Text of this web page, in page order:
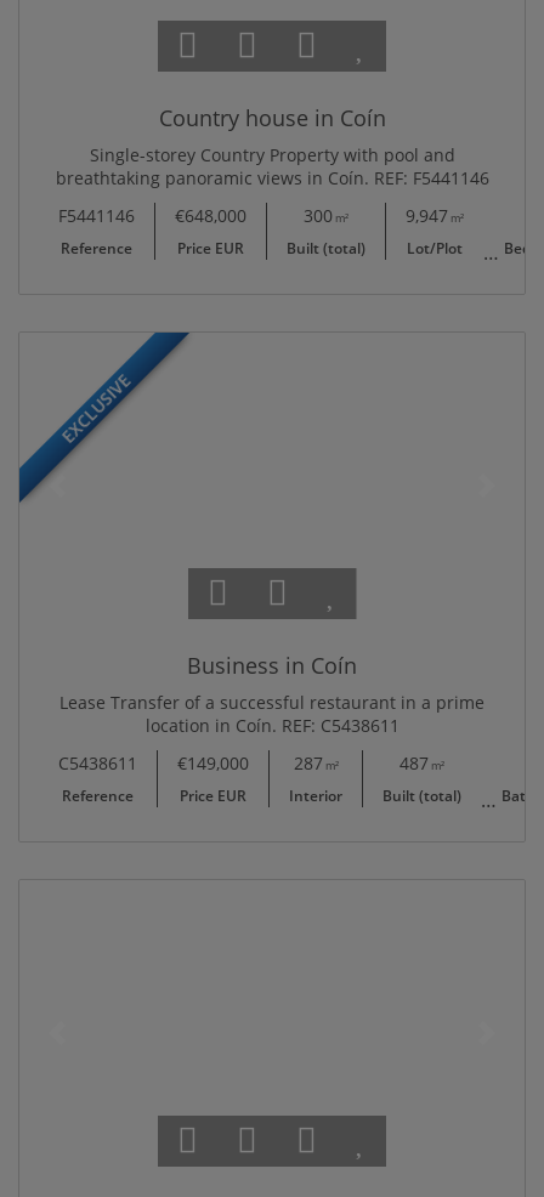
Country house in Coín
Single-storey Country Property with pool and
breathtaking panoramic views in Coín. REF: F5441146
F5441146
Reference
€648,000
Price EUR
300 m²
Built (total)
9,947 m²
Lot/Plot
EXCLUSIVE
Business in Coín
Lease Transfer of a successful restaurant in a prime
location in Coín. REF: C5438611
C5438611
Reference
€149,000
Price EUR
287 m²
Interior
487 m²
Built (total) Baths